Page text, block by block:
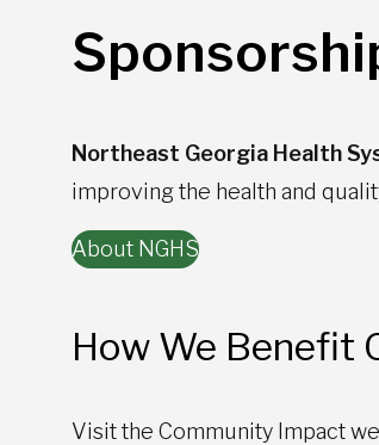
Northeast Georgia Health
improving the health and
About NGHS
How We Benefit
Visit the Community Impact